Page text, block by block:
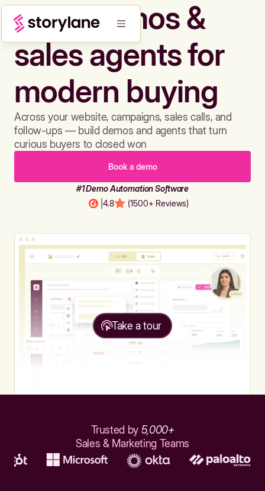
Build demos &
sales agents for
modern buying
Across your website, campaigns, sales calls, and
follow-ups — build demos and agents that turn
curious buyers to closed won
Book a demo
#1 Demo Automation Software
4.8 (1500+ Reviews)
Take a tour
Trusted by 5,000+
Sales & Marketing Teams